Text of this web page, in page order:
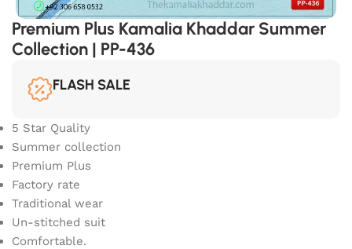
Premium Plus Kamalia Khaddar Summer
Collection | PP-436
FLASH SALE
5 Star Quality
Summer collection
Premium Plus
Factory rate
Traditional wear
Un-stitched suit
Comfortable.